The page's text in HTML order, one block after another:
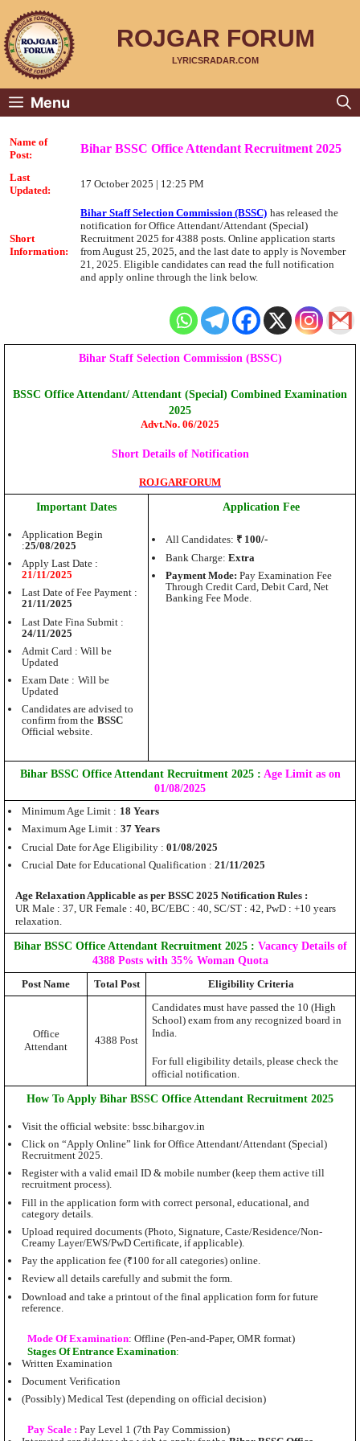
content
ROJGAR FORUM
LYRICSRADAR.COM
Menu
Name of
Post:
Bihar BSSC Office Attendant Recruitment 2025
Last
Updated:
17 October 2025 | 12:25 PM
Short
Information:
Bihar Staff Selection Commission (BSSC) has released the
notification for Office Attendant/Attendant (Special)
Recruitment 2025 for 4388 posts. Online application starts
from August 25, 2025, and the last date to apply is November
21, 2025. Eligible candidates can read the full notification
and apply online through the link below.
Bihar Staff Selection Commission (BSSC)
BSSC Office Attendant/ Attendant (Special) Combined Examination
2025
Advt.No. 06/2025
Short Details of Notification
ROJGARFORUM
Important Dates
Application Begin
:25/08/2025
Apply Last Date :
21/11/2025
Last Date of Fee Payment :
21/11/2025
Last Date Fina Submit :
24/11/2025
Admit Card : Will be
Updated
Exam Date : Will be
Updated
Candidates are advised to
confirm from the BSSC
Official website.
Application Fee
All Candidates: ₹ 100/-
Bank Charge: Extra
Payment Mode: Pay Examination Fee
Through Credit Card, Debit Card, Net
Banking Fee Mode.
Bihar BSSC Office Attendant Recruitment 2025 : Age Limit as on
01/08/2025
Minimum Age Limit : 18 Years
Maximum Age Limit : 37 Years
Crucial Date for Age Eligibility : 01/08/2025
Crucial Date for Educational Qualification : 21/11/2025
Age Relaxation Applicable as per BSSC 2025 Notification Rules :
UR Male : 37, UR Female : 40, BC/EBC : 40, SC/ST : 42, PwD : +10 years
relaxation.
Bihar BSSC Office Attendant Recruitment 2025 : Vacancy Details of
4388 Posts with 35% Woman Quota
Post Name Total Post Eligibility Criteria
Office
Attendant
4388 Post
Candidates must have passed the 10 (High
School) exam from any recognized board in
India.
For full eligibility details, please check the
official notification.
How To Apply Bihar BSSC Office Attendant Recruitment 2025
Visit the official website: bssc.bihar.gov.in
Click on “Apply Online” link for Office Attendant/Attendant (Special)
Recruitment 2025.
Register with a valid email ID & mobile number (keep them active till
recruitment process).
Fill in the application form with correct personal, educational, and
category details.
Upload required documents (Photo, Signature, Caste/Residence/Non-
Creamy Layer/EWS/PwD Certificate, if applicable).
Pay the application fee (₹100 for all categories) online.
Review all details carefully and submit the form.
Download and take a printout of the final application form for future
reference.
Mode Of Examination: Offline (Pen-and-Paper, OMR format)
Stages Of Entrance Examination:
Written Examination
Document Verification
(Possibly) Medical Test (depending on official decision)
Pay Scale : Pay Level 1 (7th Pay Commission)